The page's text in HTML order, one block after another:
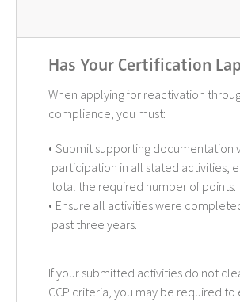
Has Your Certification
When applying for reactivation
compliance, you must:
Submit supporting documentation
participation in all stated activities,
total the required number of points.
Ensure all activities were
past three years.
If your submitted activities do not
CCP criteria, you may be required to